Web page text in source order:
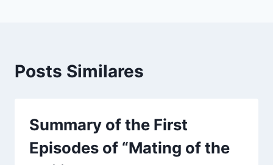
Posts Similares
Summary of the First
Episodes of “Mating of the